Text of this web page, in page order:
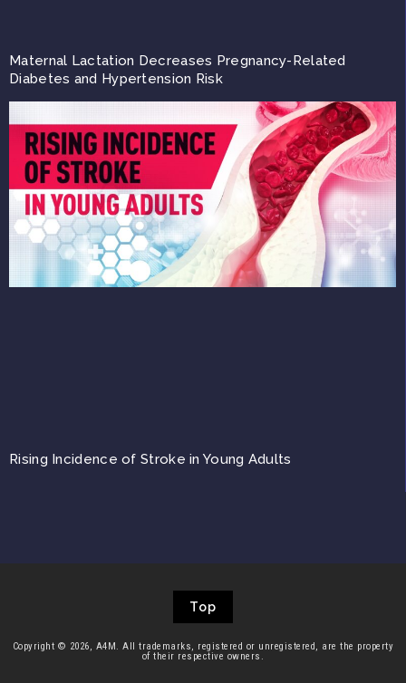
Maternal Lactation Decreases Pregnancy-Related
Diabetes and Hypertension Risk
Rising Incidence of Stroke in Young Adults
Copyright © 2026, A4M. All trademarks, registered or unregistered, are the property
of their respective owners.
Top